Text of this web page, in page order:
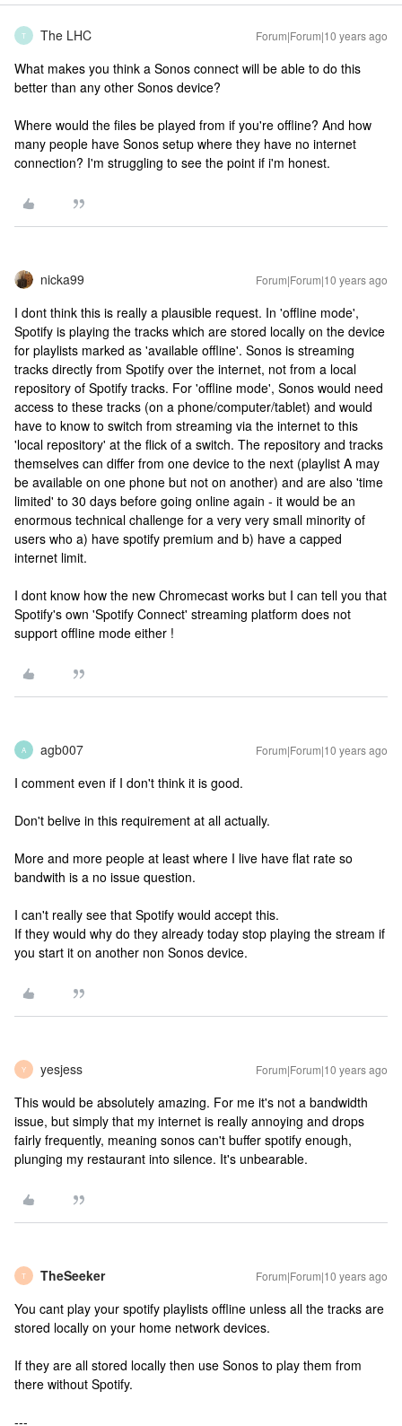
T The LHC Forum|Forum|10 years ago
What makes you think a Sonos connect will be able to do this
better than any other Sonos device?
Where would the files be played from if you're offline? And how
many people have Sonos setup where they have no internet
connection? I'm struggling to see the point if i'm honest.
nicka99 Forum|Forum|10 years ago
I dont think this is really a plausible request. In 'offline mode',
Spotify is playing the tracks which are stored locally on the device
for playlists marked as 'available offline'. Sonos is streaming
tracks directly from Spotify over the internet, not from a local
repository of Spotify tracks. For 'offline mode', Sonos would need
access to these tracks (on a phone/computer/tablet) and would
have to know to switch from streaming via the internet to this
'local repository' at the flick of a switch. The repository and tracks
themselves can differ from one device to the next (playlist A may
be available on one phone but not on another) and are also 'time
limited' to 30 days before going online again - it would be an
enormous technical challenge for a very very small minority of
users who a) have spotify premium and b) have a capped
internet limit.
I dont know how the new Chromecast works but I can tell you that
Spotify's own 'Spotify Connect' streaming platform does not
support offline mode either !
A agb007 Forum|Forum|10 years ago
I comment even if I don't think it is good.
Don't belive in this requirement at all actually.
More and more people at least where I live have flat rate so
bandwith is a no issue question.
I can't really see that Spotify would accept this.
If they would why do they already today stop playing the stream if
you start it on another non Sonos device.
Y yesjess Forum|Forum|10 years ago
This would be absolutely amazing. For me it's not a bandwidth
issue, but simply that my internet is really annoying and drops
fairly frequently, meaning sonos can't buffer spotify enough,
plunging my restaurant into silence. It's unbearable.
T TheSeeker Forum|Forum|10 years ago
You cant play your spotify playlists offline unless all the tracks are
stored locally on your home network devices.
If they are all stored locally then use Sonos to play them from
there without Spotify.
---